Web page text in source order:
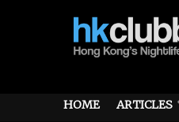
HOME ARTICLES